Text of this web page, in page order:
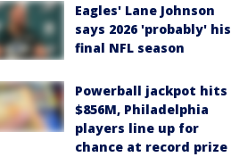
Eagles' Lane Johnson
says 2026 'probably' his
final NFL season
Powerball jackpot hits
$856M, Philadelphia
players line up for
chance at record prize